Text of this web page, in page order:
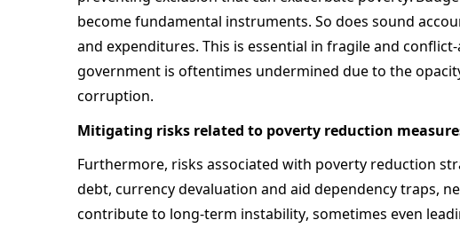
become fundamental instruments. So does sound
and expenditures. This is essential in fragile and
government is oftentimes undermined due to the
corruption.
Mitigating risks related to poverty reduction
Furthermore, risks associated with poverty reduction
debt, currency devaluation and aid dependency traps,
contribute to long-term instability, sometimes even